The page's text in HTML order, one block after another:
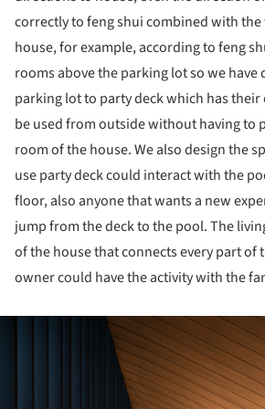
correctly to feng shui combined with
house, for example, according to feng
rooms above the parking lot so we
parking lot to party deck which has
be used from outside without having to
room of the house. We also design the
use party deck could interact with the
floor, also anyone that wants a new
jump from the deck to the pool. The
of the house that connects every part
owner could have the activity with the